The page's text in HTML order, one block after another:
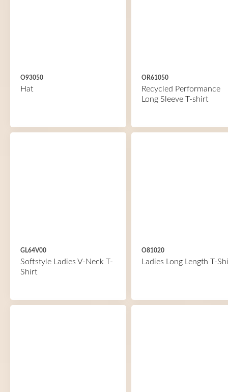
O93050
Hat
OR61050
Recycled Performance
Long Sleeve T-shirt
GL64V00
Softstyle Ladies V-Neck T-
Shirt
O81020
Ladies Long Length T-